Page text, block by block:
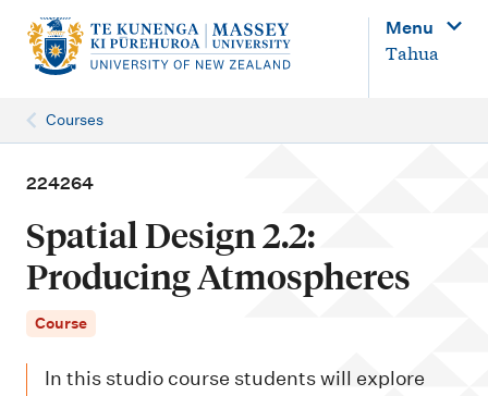
n
Menu
Tahua
Courses
224264
Spatial Design 2.2:
Producing Atmospheres
Course
In this studio course students will explore